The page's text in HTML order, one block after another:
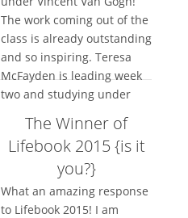
The work coming out of the
class is already outstanding
and so inspiring. Teresa
McFayden is leading week
two and studying under
The Winner of
Lifebook 2015 {is it
you?}
What an amazing response
to Lifebook 2015! I am